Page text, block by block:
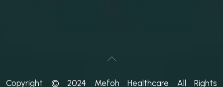
Copyright © 2024 Mefoh Healthcare All Rights